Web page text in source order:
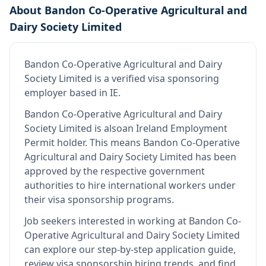
About Bandon Co-Operative Agricultural and
Dairy Society Limited
Bandon Co-Operative Agricultural and Dairy
Society Limited is a verified visa sponsoring
employer based in IE.
Bandon Co-Operative Agricultural and Dairy
Society Limited is alsoan Ireland Employment
Permit holder. This means Bandon Co-Operative
Agricultural and Dairy Society Limited has been
approved by the respective government
authorities to hire international workers under
their visa sponsorship programs.
Job seekers interested in working at Bandon Co-
Operative Agricultural and Dairy Society Limited
can explore our step-by-step application guide,